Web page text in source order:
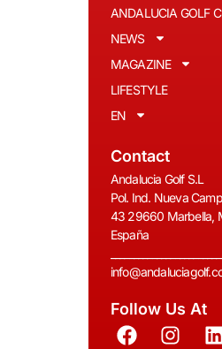
ANDALUCIA GOLF
NEWS
MAGAZINE
LIFESTYLE
EN
Contact
Andalucia Golf S.L
Pol. Ind. Nueva
43 29660 Marbella,
España
Follow Us At